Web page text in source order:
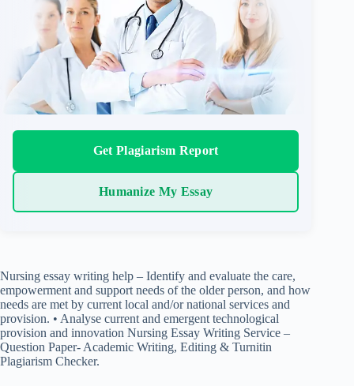
Get Plagiarism Report
Humanize My Essay
Nursing essay writing help – Identify and evaluate the care,
empowerment and support needs of the older person, and how
needs are met by current local and/or national services and
provision. • Analyse current and emergent technological
provision and innovation Nursing Essay Writing Service –
Question Paper- Academic Writing, Editing & Turnitin
Plagiarism Checker.